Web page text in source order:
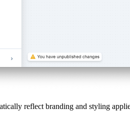
reflect branding and styling